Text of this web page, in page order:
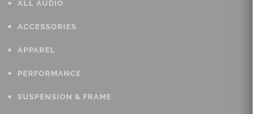
ALL AUDIO
ACCESSORIES
APPAREL
PERFORMANCE
SUSPENSION & FRAME